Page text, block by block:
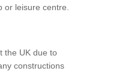
leisure centre.
the UK due to
constructions